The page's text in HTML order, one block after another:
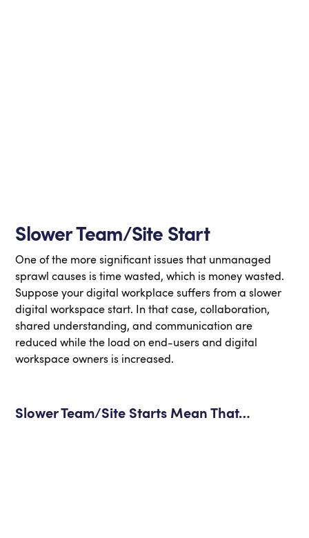
Slower Team/Site Start
One of the more significant issues that unmanaged
sprawl causes is time wasted, which is money wasted.
Suppose your digital workplace suffers from a slower
digital workspace start. In that case, collaboration,
shared understanding, and communication are
reduced while the load on end-users and digital
workspace owners is increased.
Slower Team/Site Starts Mean That…